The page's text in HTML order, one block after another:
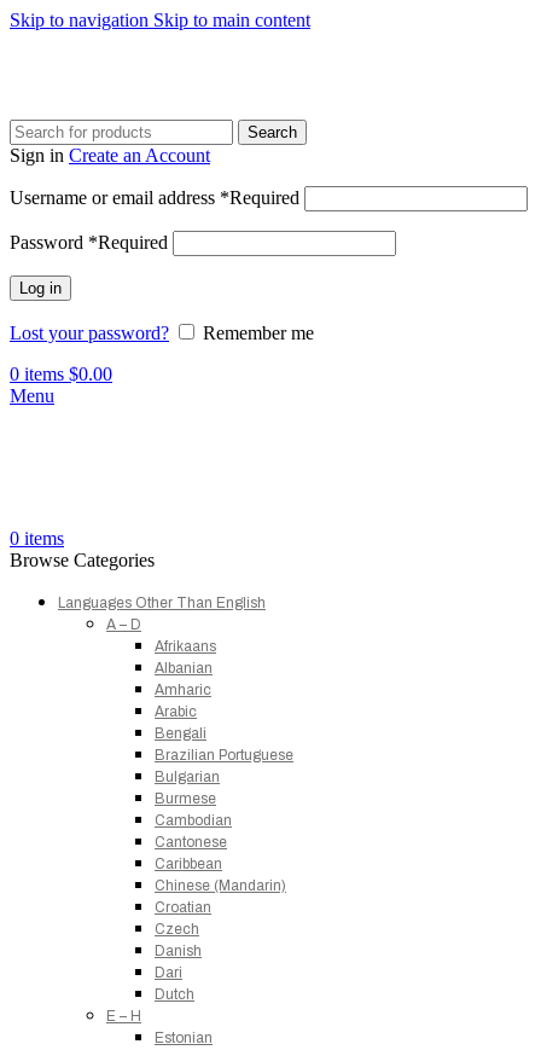
Skip to navigation Skip to main content
Search
Sign in Create an Account
Username or email address *Required
Password *Required
Log in
Lost your password?
Remember me
0 items $0.00
Menu
0 items
Browse Categories
Languages Other Than English
A – D
Afrikaans
Albanian
Amharic
Arabic
Bengali
Brazilian Portuguese
Bulgarian
Burmese
Cambodian
Cantonese
Caribbean
Chinese (Mandarin)
Croatian
Czech
Danish
Dari
Dutch
E – H
Estonian